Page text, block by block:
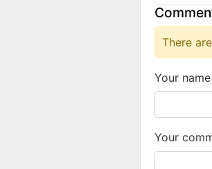
There
Your name
Your